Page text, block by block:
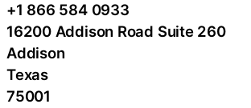
+1 866 584 0933
16200 Addison Road Suite 260
Addison
Texas
75001